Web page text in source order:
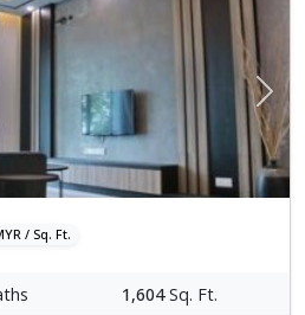
Next
/ Sq. Ft.
1,604Sq. Ft.